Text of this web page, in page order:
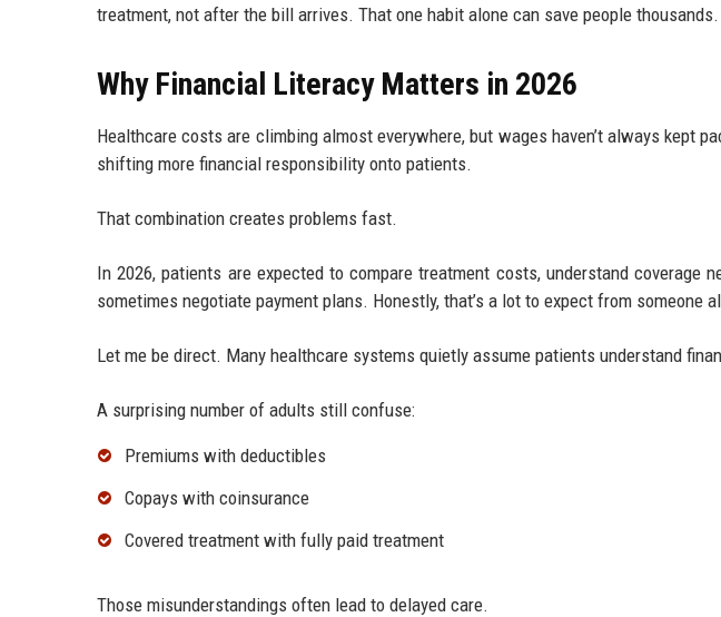
treatment, not after the bill arrives. That one habit alone can save people thousands.
Why Financial Literacy Matters in 2026
Healthcare costs are climbing almost everywhere, but wages haven’t always kept
shifting more financial responsibility onto patients.
That combination creates problems fast.
In 2026, patients are expected to compare treatment costs, understand coverage
sometimes negotiate payment plans. Honestly, that’s a lot to expect from someone
Let me be direct. Many healthcare systems quietly assume patients understand
A surprising number of adults still confuse:
Premiums with deductibles
Copays with coinsurance
Covered treatment with fully paid treatment
Those misunderstandings often lead to delayed care.